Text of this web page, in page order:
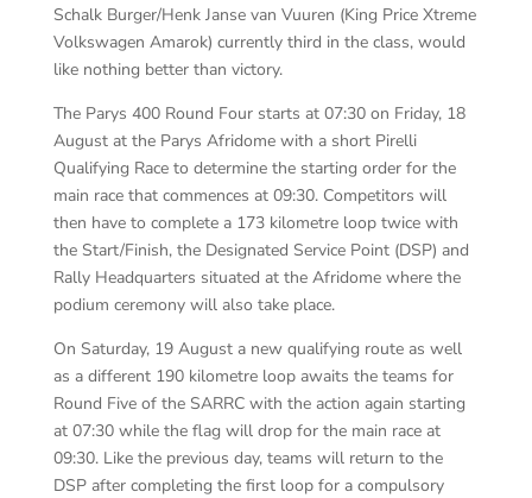
Schalk Burger/Henk Janse van Vuuren (King Price Xtreme
Volkswagen Amarok) currently third in the class, would
like nothing better than victory.
The Parys 400 Round Four starts at 07:30 on Friday, 18
August at the Parys Afridome with a short Pirelli
Qualifying Race to determine the starting order for the
main race that commences at 09:30. Competitors will
then have to complete a 173 kilometre loop twice with
the Start/Finish, the Designated Service Point (DSP) and
Rally Headquarters situated at the Afridome where the
podium ceremony will also take place.
On Saturday, 19 August a new qualifying route as well
as a different 190 kilometre loop awaits the teams for
Round Five of the SARRC with the action again starting
at 07:30 while the flag will drop for the main race at
09:30. Like the previous day, teams will return to the
DSP after completing the first loop for a compulsory